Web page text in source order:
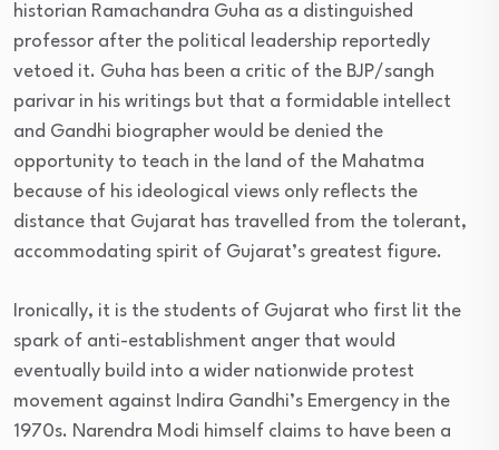
historian Ramachandra Guha as a distinguished
professor after the political leadership reportedly
vetoed it. Guha has been a critic of the BJP/sangh
parivar in his writings but that a formidable intellect
and Gandhi biographer would be denied the
opportunity to teach in the land of the Mahatma
because of his ideological views only reflects the
distance that Gujarat has travelled from the tolerant,
accommodating spirit of Gujarat’s greatest figure.
Ironically, it is the students of Gujarat who first lit the
spark of anti-establishment anger that would
eventually build into a wider nationwide protest
movement against Indira Gandhi’s Emergency in the
1970s. Narendra Modi himself claims to have been a